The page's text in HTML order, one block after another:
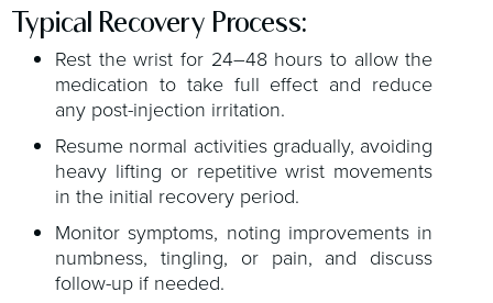
Typical Recovery Process:
Rest the wrist for 24–48 hours to allow the
medication to take full effect and reduce
any post-injection irritation.
Resume normal activities gradually, avoiding
heavy lifting or repetitive wrist movements
in the initial recovery period.
Monitor symptoms, noting improvements in
numbness, tingling, or pain, and discuss
follow-up if needed.